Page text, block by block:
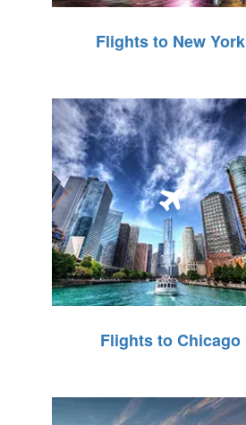
Flights to New York
Flights to Chicago